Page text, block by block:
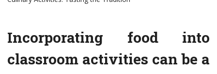
Incorporating food into
classroom activities can be a